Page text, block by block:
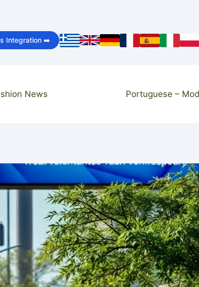
Integration ➡️
News Portuguese –